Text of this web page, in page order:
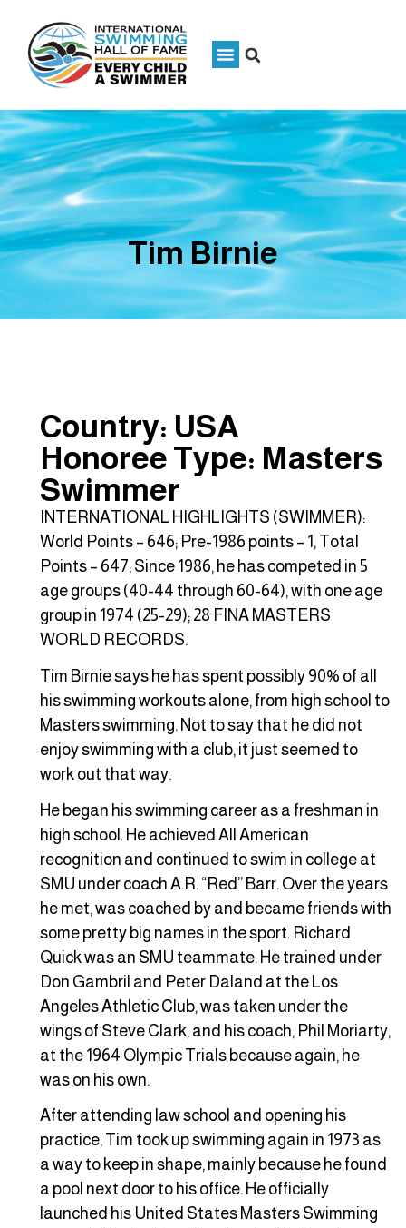
Tim Birnie
Country: USA
Honoree Type: Masters
Swimmer
INTERNATIONAL HIGHLIGHTS (SWIMMER):
World Points – 646; Pre-1986 points – 1, Total
Points – 647; Since 1986, he has competed in 5
age groups (40-44 through 60-64), with one age
group in 1974 (25-29); 28 FINA MASTERS
WORLD RECORDS.
Tim Birnie says he has spent possibly 90% of all
his swimming workouts alone, from high school to
Masters swimming. Not to say that he did not
enjoy swimming with a club, it just seemed to
work out that way.
He began his swimming career as a freshman in
high school. He achieved All American
recognition and continued to swim in college at
SMU under coach A.R. “Red” Barr. Over the years
he met, was coached by and became friends with
some pretty big names in the sport. Richard
Quick was an SMU teammate. He trained under
Don Gambril and Peter Daland at the Los
Angeles Athletic Club, was taken under the
wings of Steve Clark, and his coach, Phil Moriarty,
at the 1964 Olympic Trials because again, he
was on his own.
After attending law school and opening his
practice, Tim took up swimming again in 1973 as
a way to keep in shape, mainly because he found
a pool next door to his office. He officially
launched his United States Masters Swimming